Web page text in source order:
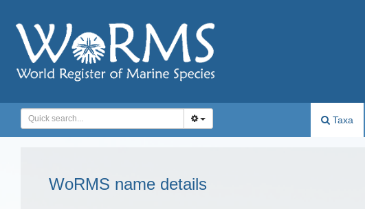
Taxa
WoRMS name details